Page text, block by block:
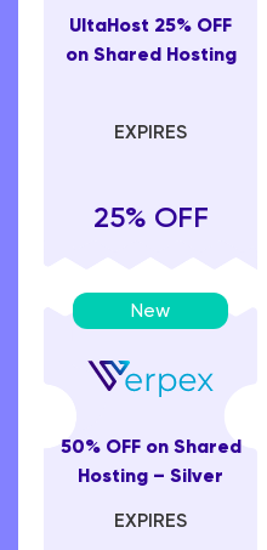
UltaHost 25% OFF
on Shared Hosting
EXPIRES
25% OFF
New
50% OFF on Shared
Hosting – Silver
EXPIRES